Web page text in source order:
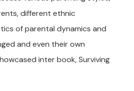
different ethnic
of parental dynamics and
and even their own
inter book, Surviving